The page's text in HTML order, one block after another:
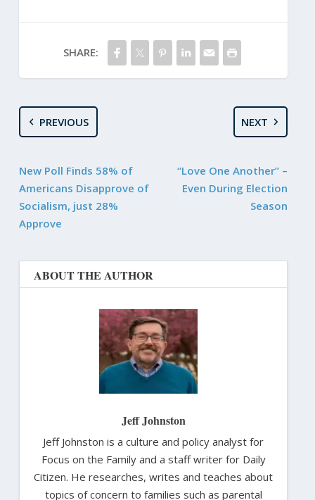
SHARE:
PREVIOUS
New Poll Finds 58% of
Americans Disapprove of
Socialism, just 28%
Approve
NEXT
“Love One Another” –
Even During Election
Season
ABOUT THE AUTHOR
Jeff Johnston
Jeff Johnston is a culture and policy analyst for
Focus on the Family and a staff writer for Daily
Citizen. He researches, writes and teaches about
topics of concern to families such as parental